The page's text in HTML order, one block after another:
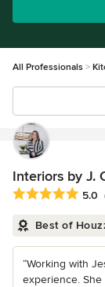
All Professionals
Interiors by J.
Average rating:5.0
Best of
“Working with
experience.